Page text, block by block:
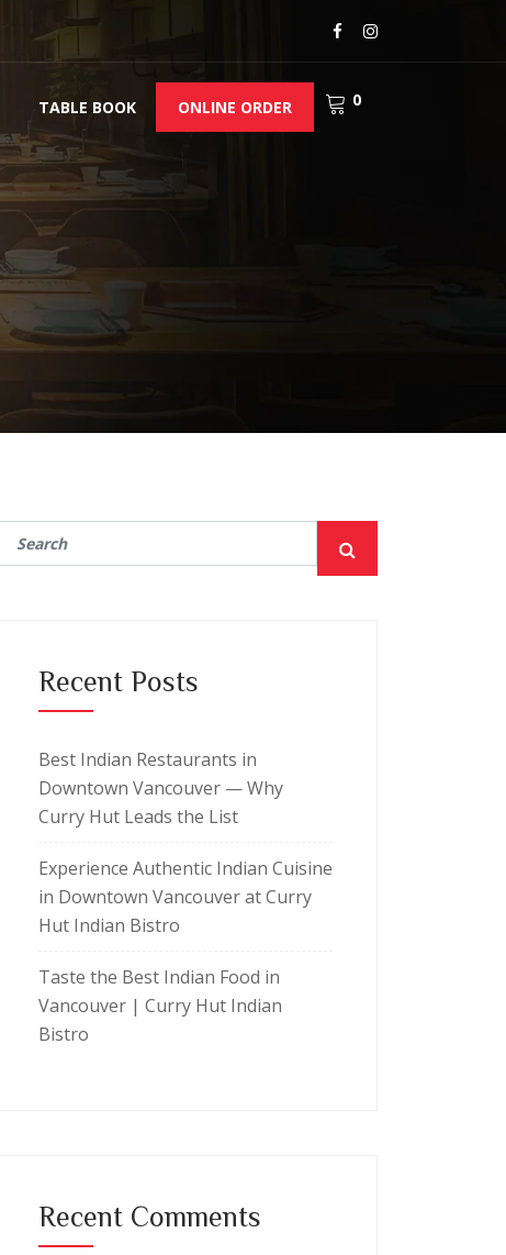
TABLE BOOK ONLINE ORDER 0
Recent Posts
Best Indian Restaurants in
Downtown Vancouver — Why
Curry Hut Leads the List
Experience Authentic Indian Cuisine
in Downtown Vancouver at Curry
Hut Indian Bistro
Taste the Best Indian Food in
Vancouver | Curry Hut Indian
Bistro
Recent Comments